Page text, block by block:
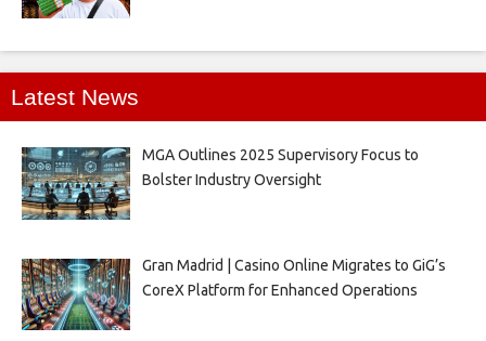
Latest News
MGA Outlines 2025 Supervisory Focus to
Bolster Industry Oversight
Gran Madrid | Casino Online Migrates to GiG’s
CoreX Platform for Enhanced Operations